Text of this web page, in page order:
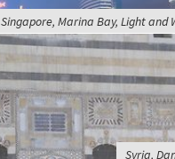
Singapore, Marina Bay, Light and
Syria,